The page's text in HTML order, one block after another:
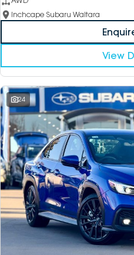
Inchcape Subaru Waitara
View
24